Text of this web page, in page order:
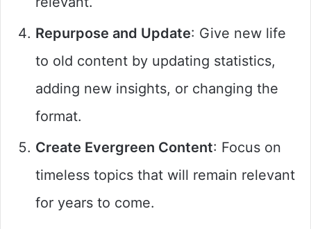
Repurpose and Update: Give new life
to old content by updating statistics,
adding new insights, or changing the
format.
Create Evergreen Content: Focus on
timeless topics that will remain relevant
for years to come.